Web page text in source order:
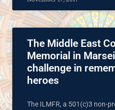
The Middle East
Memorial in
challenge in
heroes
The ILMFR, a 501(c)3 non-